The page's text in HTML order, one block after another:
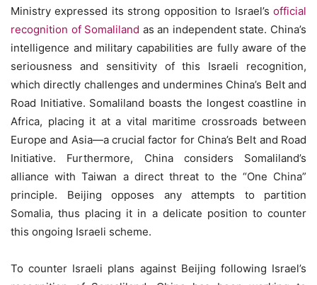
Ministry expressed its strong opposition to Israel’s official
recognition of Somaliland as an independent state. China’s
intelligence and military capabilities are fully aware of the
seriousness and sensitivity of this Israeli recognition,
which directly challenges and undermines China’s Belt and
Road Initiative. Somaliland boasts the longest coastline in
Africa, placing it at a vital maritime crossroads between
Europe and Asia—a crucial factor for China’s Belt and Road
Initiative. Furthermore, China considers Somaliland’s
alliance with Taiwan a direct threat to the “One China”
principle. Beijing opposes any attempts to partition
Somalia, thus placing it in a delicate position to counter
this ongoing Israeli scheme.
To counter Israeli plans against Beijing following Israel’s